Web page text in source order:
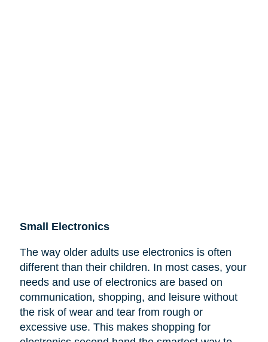
Small Electronics
The way older adults use electronics is often
different than their children. In most cases, your
needs and use of electronics are based on
communication, shopping, and leisure without
the risk of wear and tear from rough or
excessive use. This makes shopping for